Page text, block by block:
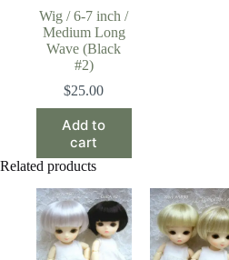
Wig / 6-7 inch /
Medium Long
Wave (Black
#2)
$25.00
Add to
cart
Related products